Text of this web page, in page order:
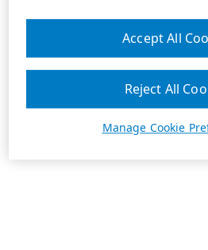
Manage Cookie
Reject All
Accept All